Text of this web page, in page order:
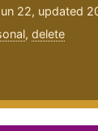
22, updated
, delete